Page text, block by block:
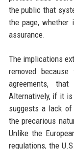
the public that
the page, whether
assurance.
The implications
removed
agreements,
Alternatively, if it
suggests a lack of
the precarious
Unlike the
regulations, the